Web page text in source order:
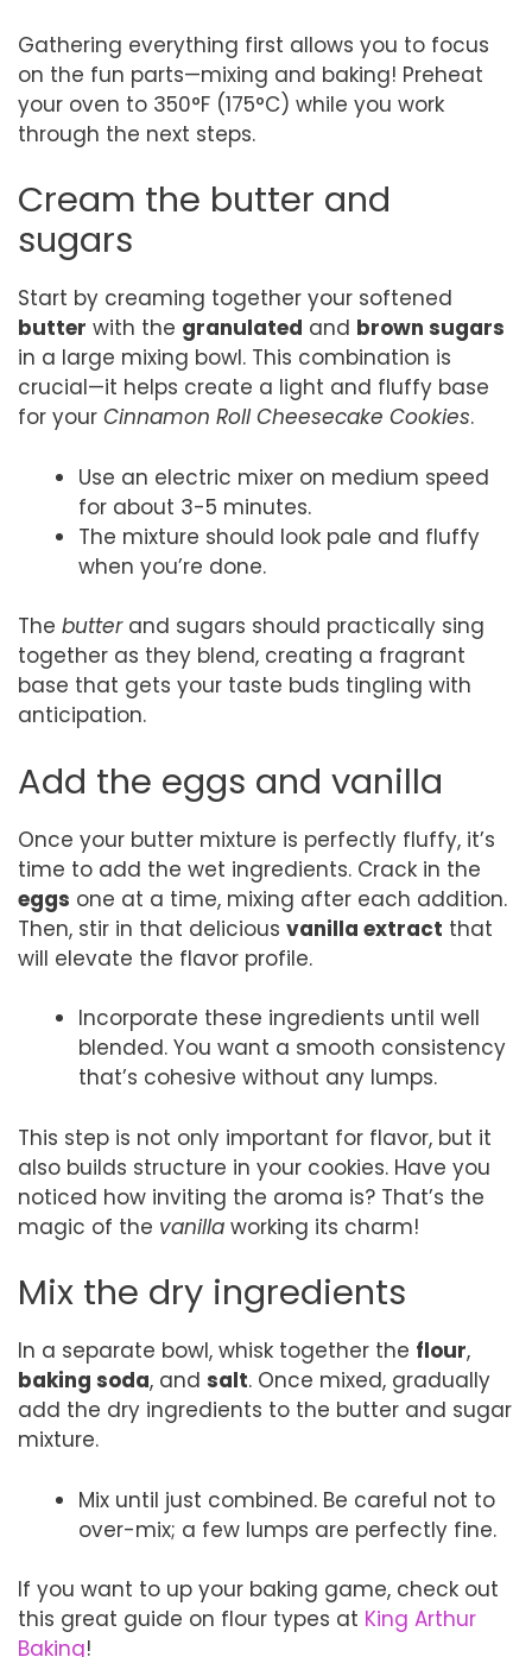
Gathering everything first allows you to focus
on the fun parts—mixing and baking! Preheat
your oven to 350°F (175°C) while you work
through the next steps.
Cream the butter and
sugars
Start by creaming together your softened
butter with the granulated and brown sugars
in a large mixing bowl. This combination is
crucial—it helps create a light and fluffy base
for your Cinnamon Roll Cheesecake Cookies.
Use an electric mixer on medium speed
for about 3-5 minutes.
The mixture should look pale and fluffy
when you’re done.
The butterand sugars should practically sing
together as they blend, creating a fragrant
base that gets your taste buds tingling with
anticipation.
Add the eggs and vanilla
Once your butter mixture is perfectly fluffy, it’s
time to add the wet ingredients. Crack in the
eggs one at a time, mixing after each addition.
Then, stir in that delicious vanilla extract that
will elevate the flavor profile.
Incorporate these ingredients until well
blended. You want a smooth consistency
that’s cohesive without any lumps.
This step is not only important for flavor, but it
also builds structure in your cookies. Have you
noticed how inviting the aroma is? That’s the
magic of the vanilla working its charm!
Mix the dry ingredients
In a separate bowl, whisk together the flour,
baking soda, and salt. Once mixed, gradually
add the dry ingredients to the butter and sugar
mixture.
Mix until just combined. Be careful not to
over-mix; a few lumps are perfectly fine.
If you want to up your baking game, check out
this great guide on flour types at King Arthur
Baking!